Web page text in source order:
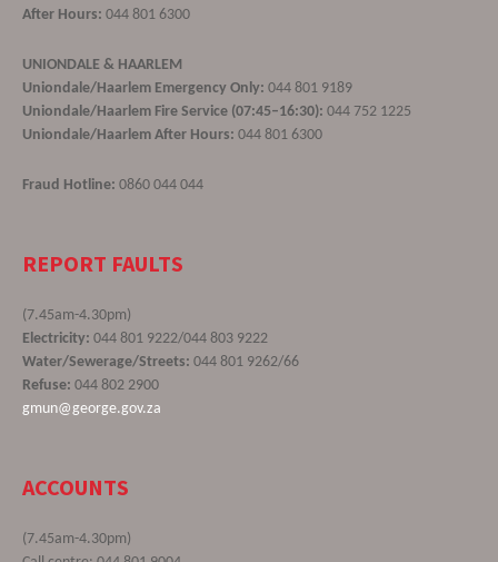
After Hours: 044 801 6300
UNIONDALE & HAARLEM
Uniondale/Haarlem Emergency Only: 044 801 9189
Uniondale/Haarlem Fire Service (07:45–16:30): 044 752 1225
Uniondale/Haarlem After Hours: 044 801 6300
Fraud Hotline: 0860 044 044
REPORT FAULTS
(7.45am-4.30pm)
Electricity: 044 801 9222/044 803 9222
Water/Sewerage/Streets: 044 801 9262/66
Refuse: 044 802 2900
gmun@george.gov.za
ACCOUNTS
(7.45am-4.30pm)